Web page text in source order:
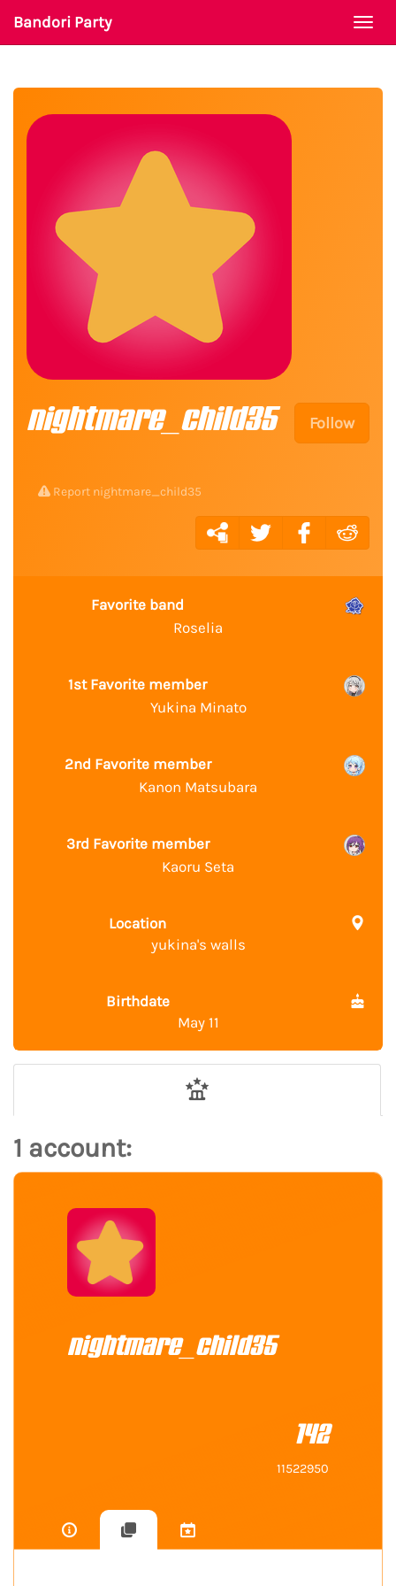
Bandori Party
Follow
nightmare_child35
Report nightmare_child35
Favorite band
Roselia
1st Favorite member
Yukina Minato
2nd Favorite member
Kanon Matsubara
3rd Favorite member
Kaoru Seta
Location
yukina's walls
Birthdate
May 11
1 account:
nightmare_child35
142
11522950